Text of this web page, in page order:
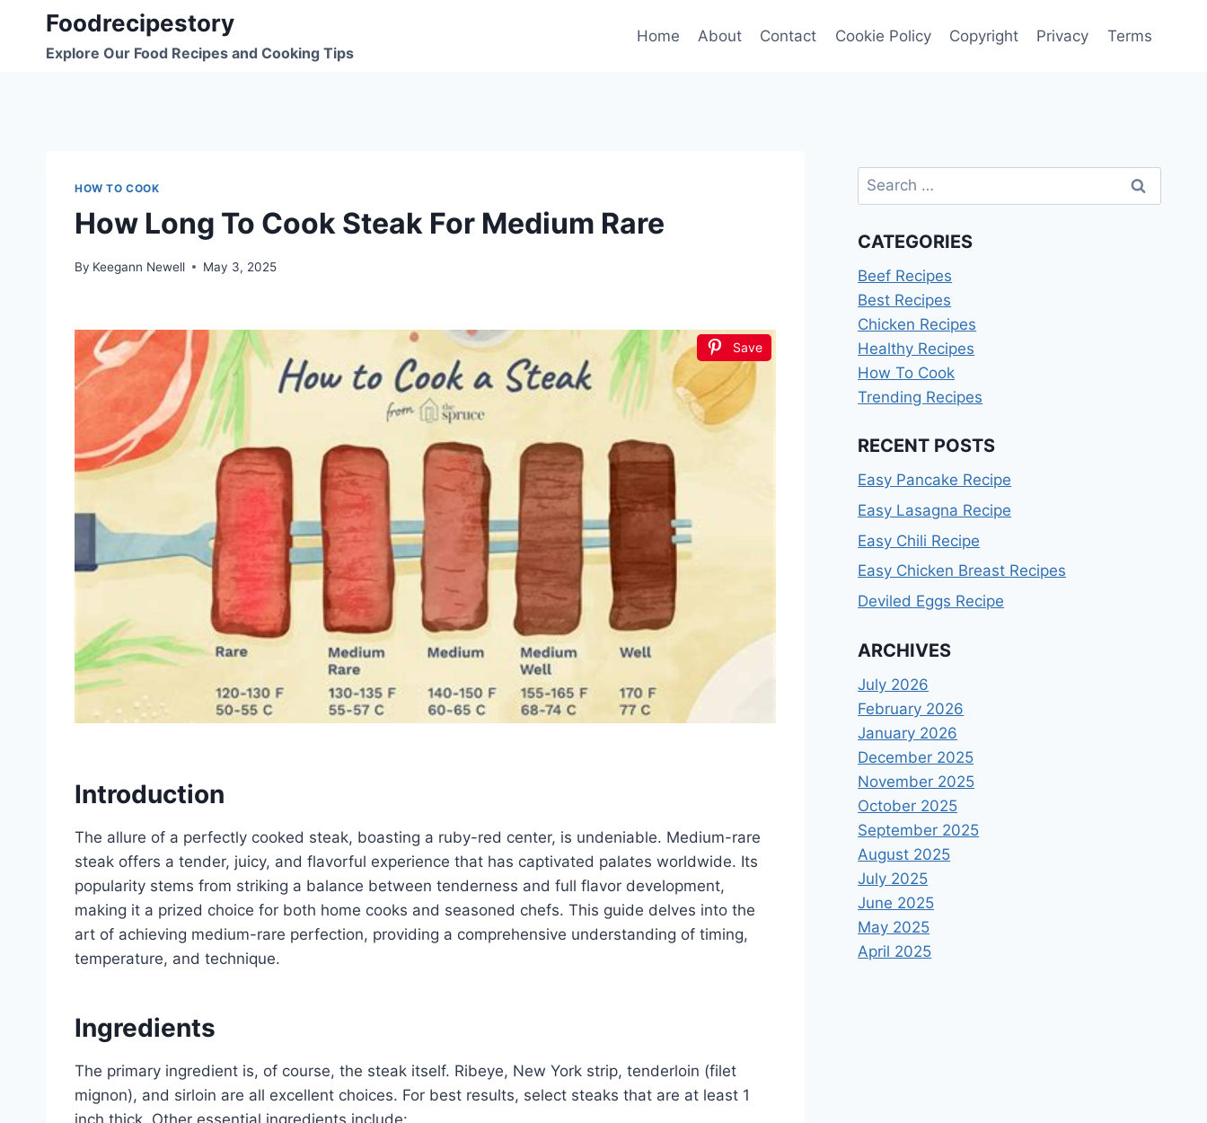
content
Foodrecipestory
Explore Our Food Recipes and Cooking Tips
Home About Contact Cookie Policy Copyright Privacy Terms
HOW TO COOK
How Long To Cook Steak For Medium Rare
By Keegann Newell May 3, 2025
Save
Introduction
The allure of a perfectly cooked steak, boasting a ruby-red center, is undeniable. Medium-rare
steak offers a tender, juicy, and flavorful experience that has captivated palates worldwide. Its
popularity stems from striking a balance between tenderness and full flavor development,
making it a prized choice for both home cooks and seasoned chefs. This guide delves into the
art of achieving medium-rare perfection, providing a comprehensive understanding of timing,
temperature, and technique.
Ingredients
The primary ingredient is, of course, the steak itself. Ribeye, New York strip, tenderloin (filet
mignon), and sirloin are all excellent choices. For best results, select steaks that are at least 1
Search
for:
CATEGORIES
Beef Recipes
Best Recipes
Chicken Recipes
Healthy Recipes
How To Cook
Trending Recipes
RECENT POSTS
Easy Pancake Recipe
Easy Lasagna Recipe
Easy Chili Recipe
Easy Chicken Breast Recipes
Deviled Eggs Recipe
ARCHIVES
July 2026
February 2026
January 2026
December 2025
November 2025
October 2025
September 2025
August 2025
July 2025
June 2025
May 2025
April 2025